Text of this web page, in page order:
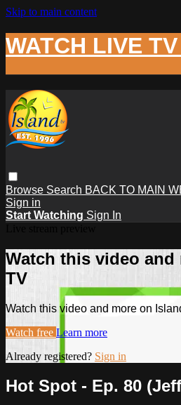
Skip to main content
WATCH LIVE
Browse Search BACK TO MAIN
Sign in
Start Watching Sign In
Watch this video and
TV
Watch this video and more on
Watch free Learn more
Already registered? Sign in
Hot Spot - Ep. 80